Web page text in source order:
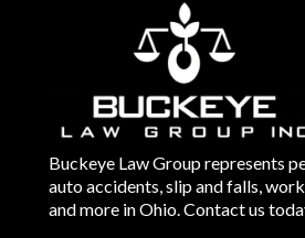
Buckeye Law Group represents
auto accidents, slip and falls,
and more in Ohio. Contact us